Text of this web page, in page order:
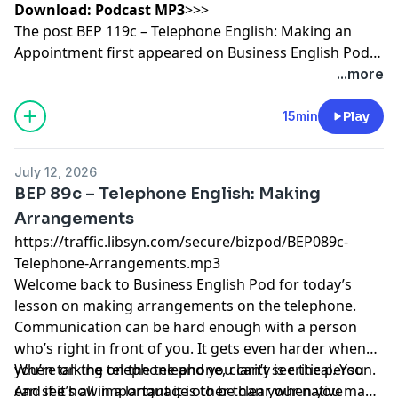
Download: Podcast MP3>>>
The post BEP 119c – Telephone English: Making an
Appointmentfirst appeared on Business English Pod ::
...more
15min Play
July 12, 2026
BEP 89c – Telephone English: Making
Arrangements
https://traffic.libsyn.com/secure/bizpod/BEP089c-
Telephone-Arrangements.mp3
Welcome back to Business English Pod for today’s
lesson on making arrangements on thetelephone.
Communication can be hard enough with a person
who’s right in front of you. It gets even harder when
you’re on the telephone and you can’t see the person.
And if it’s all in a language other than your native
When talking on the telephone, clarity is critical. You
can see how important it is to be clear when you make